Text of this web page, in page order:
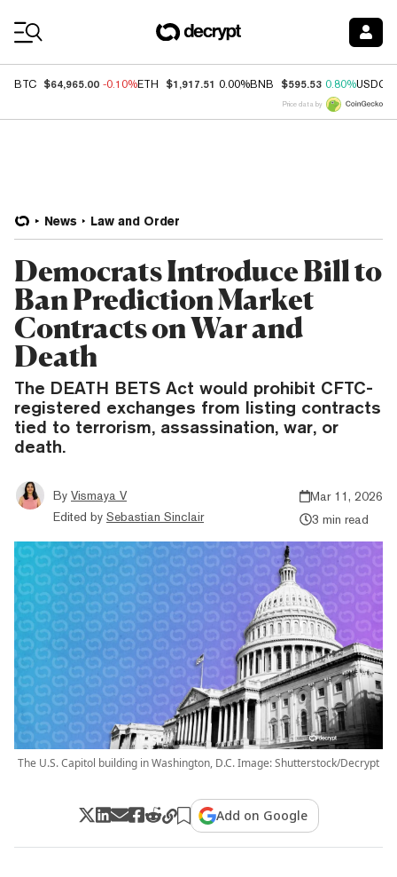
BTC $64,965.00 -0.10%ETH $1,917.51 0.00%BNB $595.53 0.80%USDC
Price data by
News Law and Order
Democrats Introduce Bill to
Ban Prediction Market
Contracts on War and
Death
The DEATH BETS Act would prohibit CFTC-
registered exchanges from listing contracts
tied to terrorism, assassination, war, or
death.
By Vismaya V
Edited by Sebastian Sinclair
Mar 11, 2026
3 min read
The U.S. Capitol building in Washington, D.C. Image: Shutterstock/Decrypt
Add on Google